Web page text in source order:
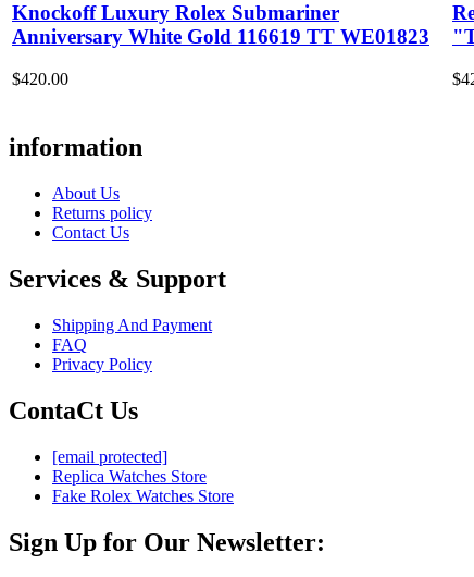
Knockoff Luxury Rolex Submariner
Anniversary White Gold 116619 TT WE01823
$420.00
information
About Us
Returns policy
Contact Us
Services & Support
Shipping And Payment
FAQ
Privacy Policy
ContaCt Us
[email protected]
Replica Watches Store
Fake Rolex Watches Store
Sign Up for Our Newsletter: